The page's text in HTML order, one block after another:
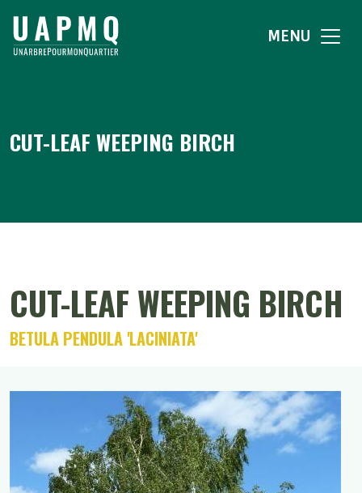
MENU
CUT-LEAF WEEPING BIRCH
CUT-LEAF WEEPING BIRCH
BETULA PENDULA 'LACINIATA'